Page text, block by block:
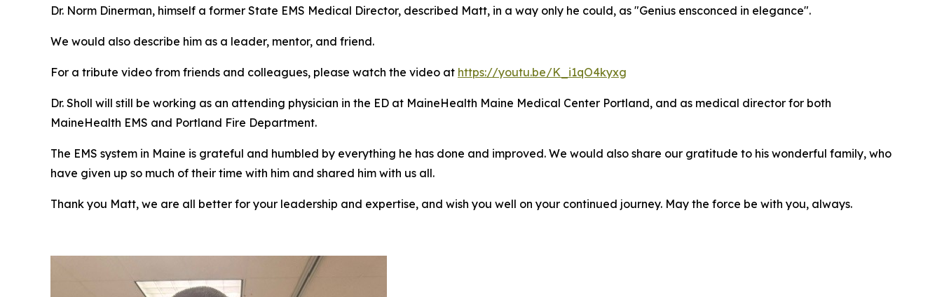
Dr. Norm Dinerman, himself a former State EMS Medical Director, described Matt, in a way only he could, as "Genius ensconced in elegance".
We would also describe him as a leader, mentor, and friend.
For a tribute video from friends and colleagues, please watch the video at https://youtu.be/K_i1qO4kyxg
Dr. Sholl will still be working as an attending physician in the ED at MaineHealth Maine Medical Center Portland, and as medical director for both
MaineHealth EMS and Portland Fire Department.
The EMS system in Maine is grateful and humbled by everything he has done and improved. We would also share our gratitude to his wonderful family, who
have given up so much of their time with him and shared him with us all.
Thank you Matt, we are all better for your leadership and expertise, and wish you well on your continued journey. May the force be with you, always.